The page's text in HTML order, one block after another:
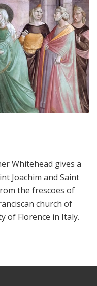
Whitehead gives a
Joachim and Saint
the frescoes of
church of
of Florence in Italy.